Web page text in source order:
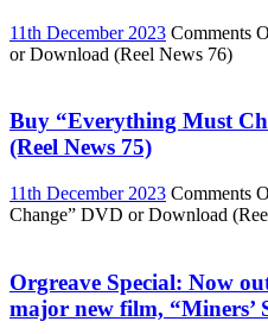
11th December 2023 Comments
or Download (Reel News 76)
Buy “Everything Must
(Reel News 75)
11th December 2023 Comments
Change” DVD or Download
Orgreave Special: Now
major new film, “Miners’